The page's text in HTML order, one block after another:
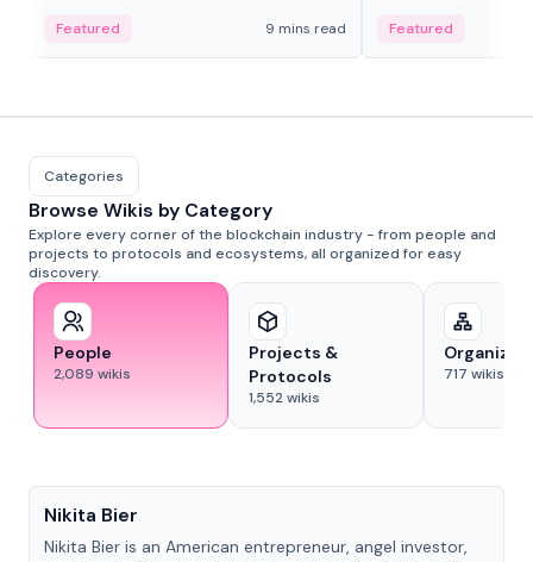
Featured 9 mins read Featured
Categories
Browse Wikis by Category
Explore every corner of the blockchain industry - from people and
projects to protocols and ecosystems, all organized for easy
discovery.
People
2,089 wikis
Projects &
Protocols
1,552wikis
717 wikis
Nikita Bier
Nikita Bier is an American entrepreneur, angel investor,